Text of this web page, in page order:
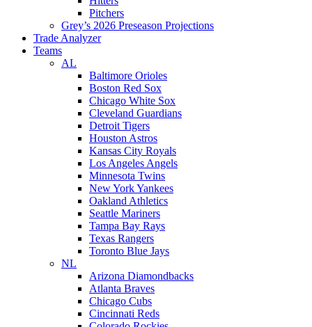
Pitchers
Grey’s 2026 Preseason Projections
Trade Analyzer
Teams
AL
Baltimore Orioles
Boston Red Sox
Chicago White Sox
Cleveland Guardians
Detroit Tigers
Houston Astros
Kansas City Royals
Los Angeles Angels
Minnesota Twins
New York Yankees
Oakland Athletics
Seattle Mariners
Tampa Bay Rays
Texas Rangers
Toronto Blue Jays
NL
Arizona Diamondbacks
Atlanta Braves
Chicago Cubs
Cincinnati Reds